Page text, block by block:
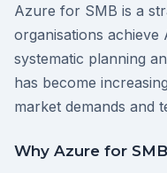
Azure for SMB is a
organisations
systematic planning
has become
market demands and
Why Azure for